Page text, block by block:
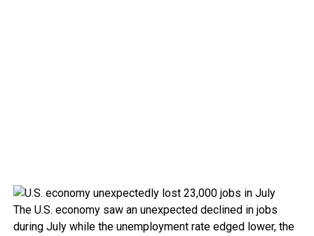
The U.S. economy saw an unexpected declined in jobs
during July while the unemployment rate edged lower, the